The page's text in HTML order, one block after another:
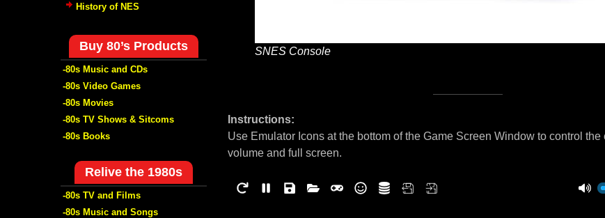
SNES Console
Instructions:
Use Emulator Icons at the bottom of the Game Screen Window to control
volume and full screen.
History of NES
Buy 80’s Products
-80s Music and CDs
-80s Video Games
-80s Movies
-80s TV Shows & Sitcoms
-80s Books
Relive the 1980s
-80s TV and Films
-80s Music and Songs